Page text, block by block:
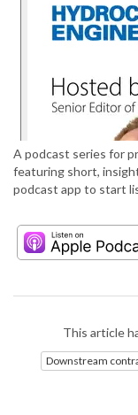
A podcast series for
featuring short,
podcast app to start
This article
Downstream